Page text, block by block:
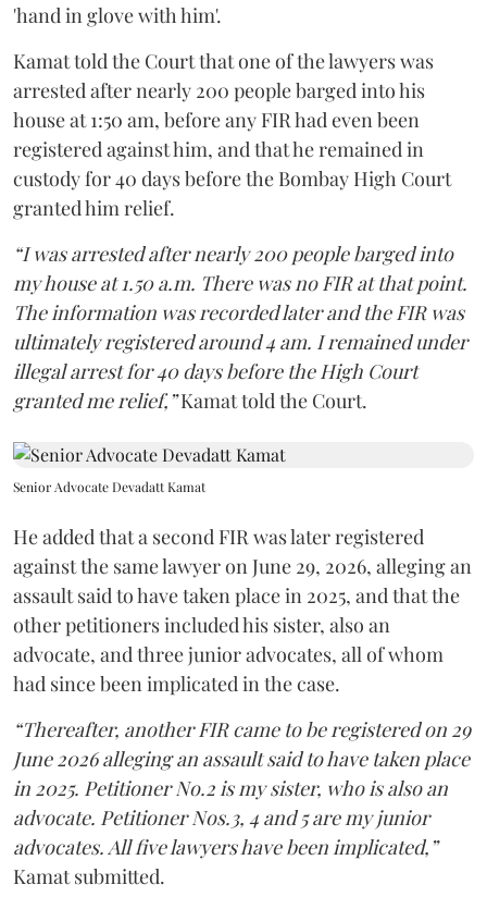
'hand in glove with him'.
Kamat told the Court that one of the lawyers was
arrested after nearly 200 people barged into his
house at 1:50 am, before any FIR had even been
registered against him, and that he remained in
custody for 40 days before the Bombay High Court
granted him relief.
“I was arrested after nearly 200 people barged into
my house at 1.50 a.m. There was no FIR at that point.
The information was recorded later and the FIR was
ultimately registered around 4 am. I remained under
illegal arrest for 40 days before the High Court
granted me relief,”Kamat told the Court.
Senior Advocate Devadatt Kamat
He added that a second FIR was later registered
against the same lawyer on June 29, 2026, alleging an
assault said to have taken place in 2025, and that the
other petitioners included his sister, also an
advocate, and three junior advocates, all of whom
had since been implicated in the case.
“Thereafter, another FIR came to be registered on 29
June 2026 alleging an assault said to have taken place
in 2025. Petitioner No.2 is my sister, who is also an
advocate. Petitioner Nos.3, 4 and 5 are my junior
advocates. All five lawyers have been implicated,”
Kamat submitted.